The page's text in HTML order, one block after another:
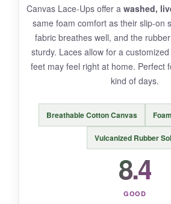
expected with daily wear.
BOTTOM LINE:
comfort, the KORDAL loafers
addition to your wardrobe.
Canvas Lace-Ups offer a washed,
same foam comfort as their slip-on
fabric breathes well, and the
sturdy. Laces allow for a
feet may feel right at home. Perfect
kind of days.
Breathable Cotton Canvas
Vulcanized Rubber
8.4
GOOD